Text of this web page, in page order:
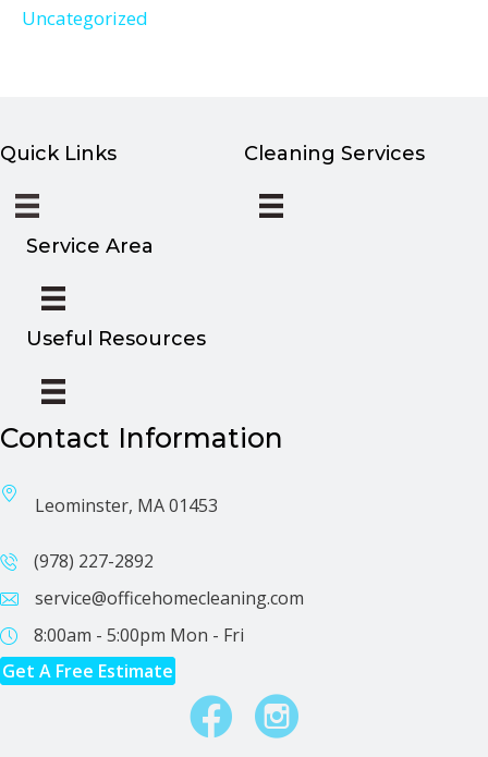
Uncategorized
Quick Links Cleaning Services
Service Area
Useful Resources
Contact Information
Leominster, MA 01453
(978) 227-2892
service@officehomecleaning.com
8:00am - 5:00pm Mon - Fri
Get A Free Estimate
FacebookInstagram